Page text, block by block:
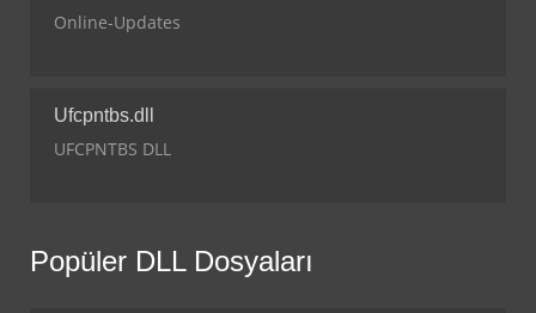
Online-Updates
Ufcpntbs.dll
UFCPNTBS DLL
Popüler DLL Dosyaları